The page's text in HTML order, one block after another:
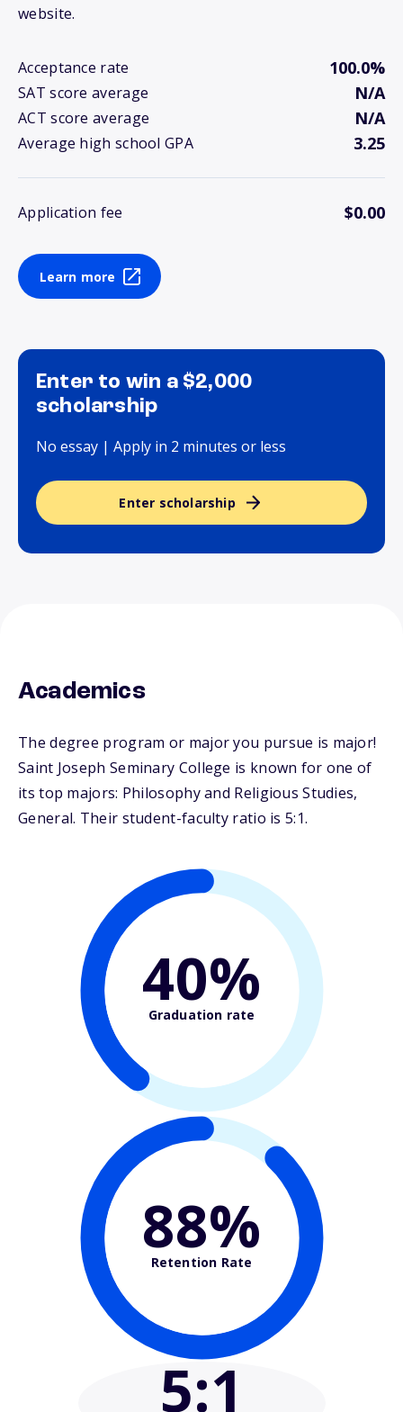
website.
Acceptance rate 100.0%
SAT score average N/A
ACT score average N/A
Average high school GPA 3.25
Application fee $0.00
Learn more
Enter to win a $2,000
scholarship
No essay | Apply in 2 minutes or less
Enter scholarship
Academics
The degree program or major you pursue is major!
Saint Joseph Seminary College is known for one of
its top majors: Philosophy and Religious Studies,
General. Their student-faculty ratio is 5:1.
40%
Graduation rate
88%
Retention Rate
5:1